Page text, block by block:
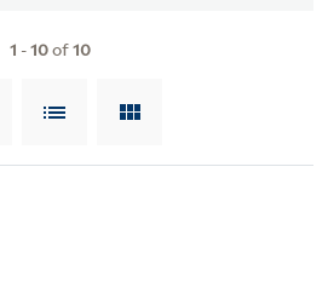
1 -10of10